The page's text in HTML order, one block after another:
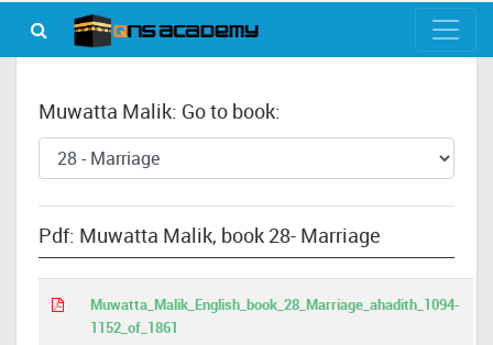
Muwatta Malik: Go to book:
Pdf: Muwatta Malik, book 28- Marriage
Muwatta_Malik_English_book_28_Marriage_ahadith_1094-
1152_of_1861